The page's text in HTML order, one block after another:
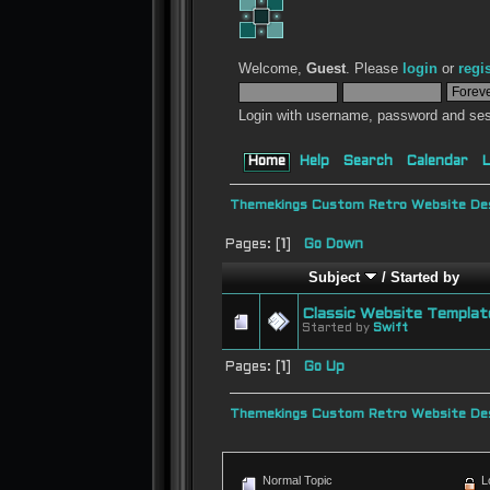
Welcome,Guest. Please login or
Login with username, password and
Home Help Search Calendar
Themekings Custom Retro Website
Pages: [ Go Down
Subject / Started by
Classic Website
Started by Swift
Pages: [ 1] Go Up
Themekings Custom Retro Website
Normal Topic